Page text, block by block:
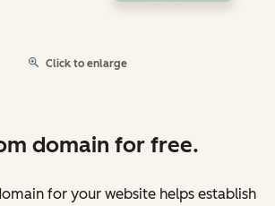
Click to enlarge
domain for free.
for your website helps establish